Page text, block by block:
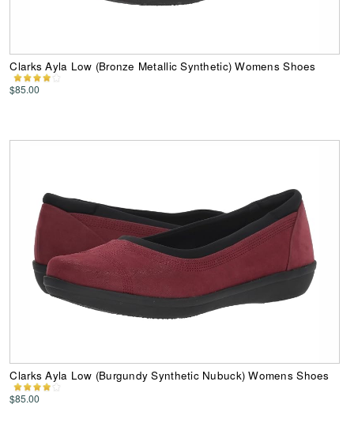
Clarks Ayla Low (Bronze Metallic Synthetic) Womens Shoes
$85.00
Clarks Ayla Low (Burgundy Synthetic Nubuck) Womens Shoes
$85.00